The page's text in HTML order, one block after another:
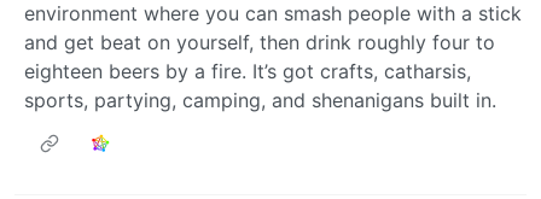
environment where you can smash people with a stick
and get beat on yourself, then drink roughly four to
eighteen beers by a fire. It’s got crafts, catharsis,
sports, partying, camping, and shenanigans built in.